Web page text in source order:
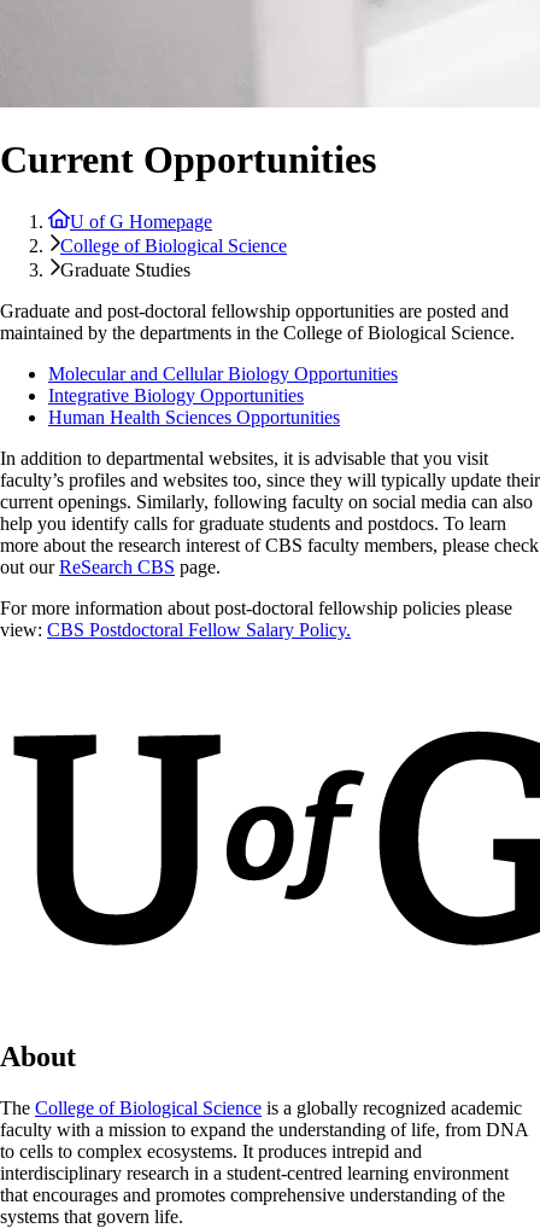
Current Opportunities
U of G Homepage
College of Biological Science
Graduate Studies
Graduate and post-doctoral fellowship opportunities are posted and
maintained by the departments in the College of Biological Science.
Molecular and Cellular Biology Opportunities
Integrative Biology Opportunities
Human Health Sciences Opportunities
In addition to departmental websites, it is advisable that you visit
faculty’s profiles and websites too, since they will typically update their
current openings. Similarly, following faculty on social media can also
help you identify calls for graduate students and postdocs. To learn
more about the research interest of CBS faculty members, please check
out ourReSearch CBS page.
For more information about post-doctoral fellowship policies please
view: CBS Postdoctoral Fellow Salary Policy.
About
The College of Biological Science is a globally recognized academic
faculty with a mission to expand the understanding of life, from DNA
to cells to complex ecosystems. It produces intrepid and
interdisciplinary research in a student-centred learning environment
that encourages and promotes comprehensive understanding of the
systems that govern life.